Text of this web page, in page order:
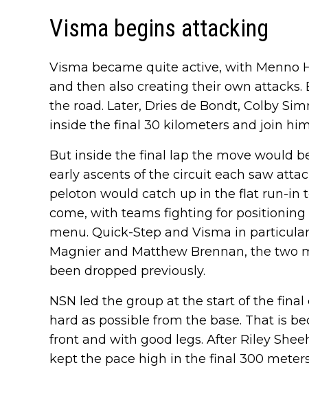
Visma begins attacking
Visma became quite active, with Menno
and then also creating their own
the road. Later, Dries de Bondt, Colby
inside the final 30 kilometers and join
But inside the final lap the move would
early ascents of the circuit each saw
peloton would catch up in the flat run-in
come, with teams fighting for
menu. Quick-Step and Visma in
Magnier and Matthew Brennan, the two
been dropped previously.
NSN led the group at the start of the
hard as possible from the base. That is
front and with good legs. After Riley
kept the pace high in the final 300